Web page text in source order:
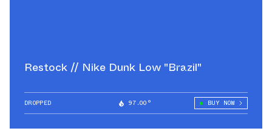
Restock // Nike Dunk Low "Brazil"
DROPPED 97.00° BUY NOW